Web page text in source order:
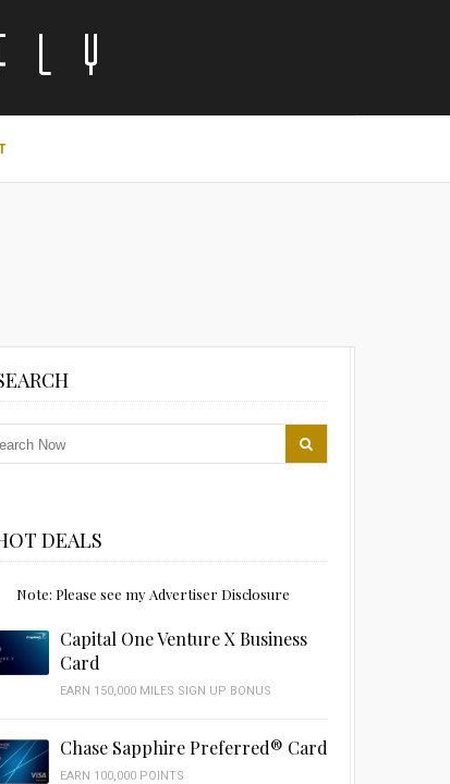
DEALS
Note: Please see my Advertiser Disclosure
Capital One Venture X Business
Card
EARN 150,000 MILES SIGN UP BONUS
Chase Sapphire Preferred® Card
EARN 100,000 POINTS